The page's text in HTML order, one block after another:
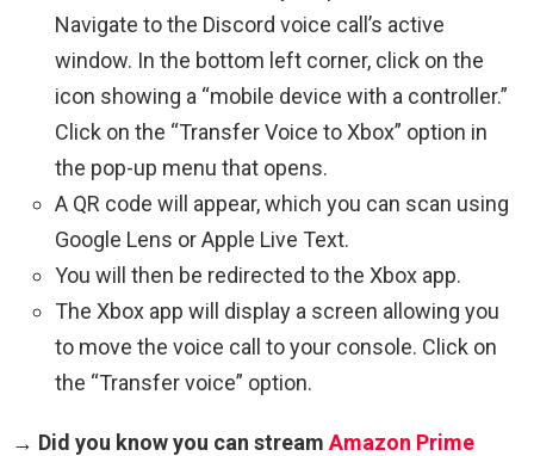
Navigate to the Discord voice call’s active
window. In the bottom left corner, click on the
icon showing a “mobile device with a controller.”
Click on the “Transfer Voice to Xbox” option in
the pop-up menu that opens.
A QR code will appear, which you can scan using
Google Lens or Apple Live Text.
You will then be redirected to the Xbox app.
The Xbox app will display a screen allowing you
to move the voice call to your console. Click on
the “Transfer voice” option.
→ Did you know you can stream Amazon Prime